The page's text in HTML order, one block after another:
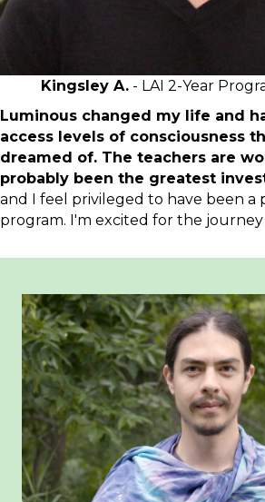
Kingsley A. - LAI 2-Year
Luminous changed my life and
access levels of consciousness
dreamed of. The teachers are
probably been the greatest
and I feel privileged to have been a
program. I'm excited for the journey